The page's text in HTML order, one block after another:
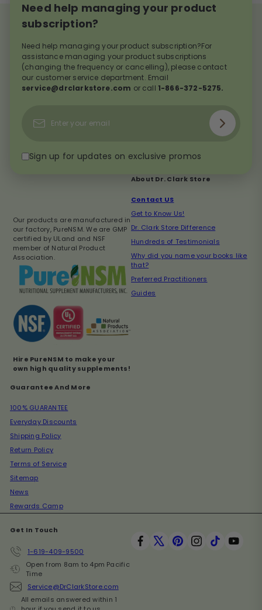
Need help managing your product
subscription?
Need help managing your product subscription?For
assistance managing your product subscriptions
(changing the frequency or cancelling), please contact
our customer service department. Email
service@drclarkstore.com or call 1-866-372-5275.
your
Sign up for updates on exclusive promos
Our products are manufactured in
our factory, PureNSM. We are GMP
certified by ULand and NSF
member of Natural Product
Association.
Hire PureNSM to make your
own high quality supplements!
About Dr. Clark Store
Contact US
Get to Know Us!
Dr. Clark Store Difference
Hundreds of Testimonials
Why did you name your books like
that?
Preferred Practitioners
Guides
Guarantee And More
100% GUARANTEE
Everyday Discounts
Shipping Policy
Return Policy
Terms of Service
Sitemap
News
Rewards Camp
Get In Touch
1-619-409-9500
Open from 8am to 4pm Pacific
Time
Service@DrClarkStore.com
All emails answered within 1
Facebook PinterestInstagram
TikTok